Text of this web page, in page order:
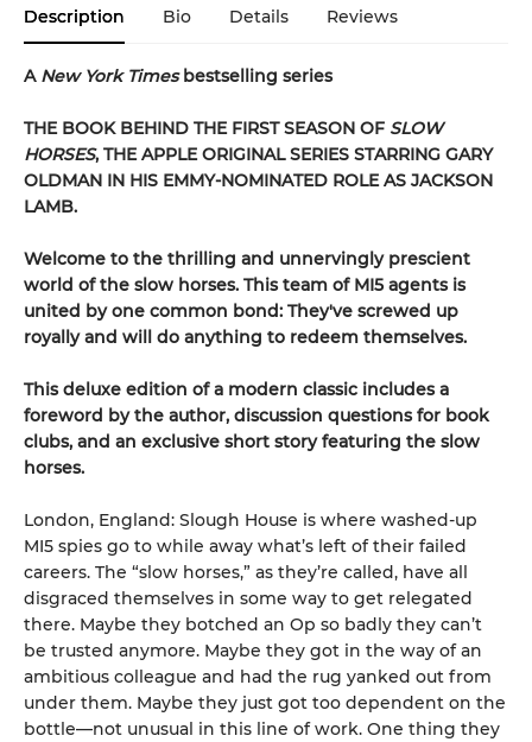
Description Bio Details Reviews
A New York Timesbestselling series
THE BOOK BEHIND THE FIRST SEASON OF SLOW
HORSES, THE APPLE ORIGINAL SERIES STARRING GARY
OLDMAN IN HIS EMMY-NOMINATED ROLE AS JACKSON
LAMB.
Welcome to the thrilling and unnervingly prescient
world of the slow horses. This team of MI5 agents is
united by one common bond: They've screwed up
royally and will do anything to redeem themselves.
This deluxe edition of a modern classic includes a
foreword by the author, discussion questions for book
clubs, and an exclusive short story featuring the slow
horses.
London, England: Slough House is where washed-up
MI5 spies go to while away what’s left of their failed
careers. The “slow horses,” as they’re called, have all
disgraced themselves in some way to get relegated
there. Maybe they botched an Op so badly they can’t
be trusted anymore. Maybe they got in the way of an
ambitious colleague and had the rug yanked out from
under them. Maybe they just got too dependent on the
bottle—not unusual in this line of work. One thing they